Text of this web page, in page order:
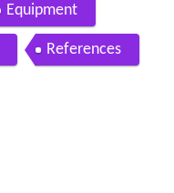
Equipment
References